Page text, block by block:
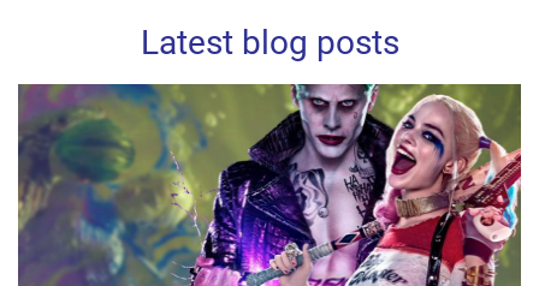
Latest blog posts